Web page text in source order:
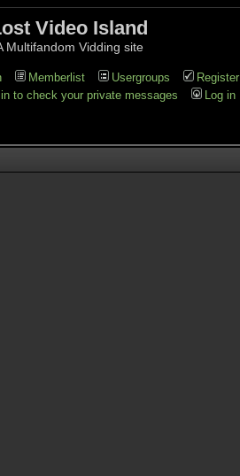
Video Island
Multifandom Vidding site
Memberlist Usergroups
Register
in to check your private messages Log in